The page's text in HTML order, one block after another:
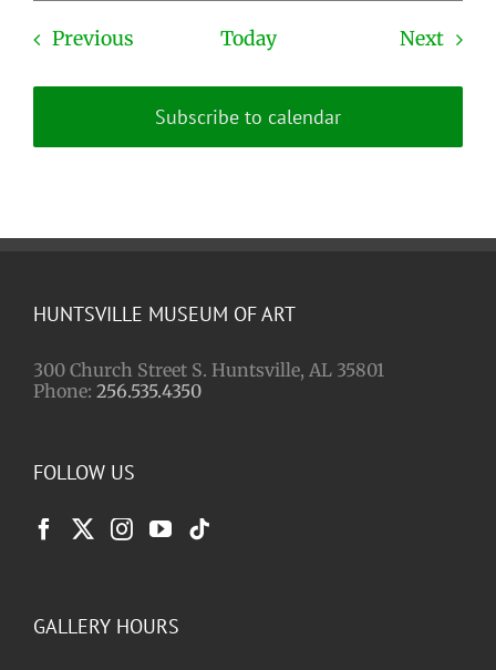
PreviousEvents Today Next
Subscribe to calendar
HUNTSVILLE MUSEUM OF ART
300 Church Street S. Huntsville, AL 35801
Phone: 256.535.4350
FOLLOW US
GALLERY HOURS